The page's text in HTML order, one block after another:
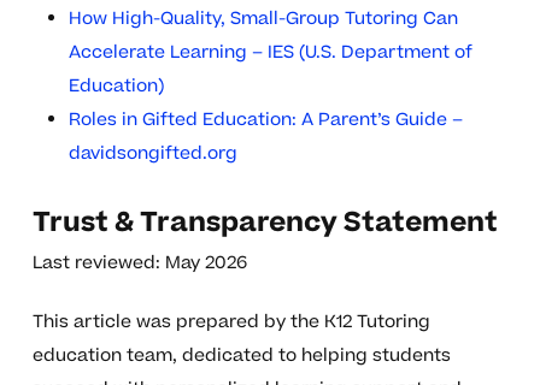
How High-Quality, Small-Group Tutoring Can
Accelerate Learning – IES (U.S. Department of
Education)
Roles in Gifted Education: A Parent’s Guide –
davidsongifted.org
Trust & Transparency Statement
Last reviewed: May 2026
This article was prepared by the K12 Tutoring
education team, dedicated to helping students